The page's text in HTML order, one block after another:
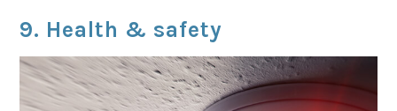
9. Health & safety